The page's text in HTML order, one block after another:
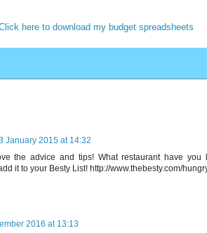
here to download my budget spreadsheets
January 2015 at 14:32
the advice and tips! What restaurant have you
it to your Besty List! http://www.thebesty.com/
2016 at 13:13